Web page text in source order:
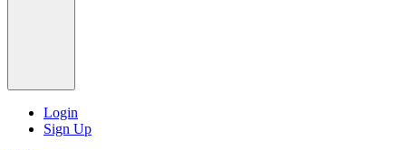
Login
Sign Up